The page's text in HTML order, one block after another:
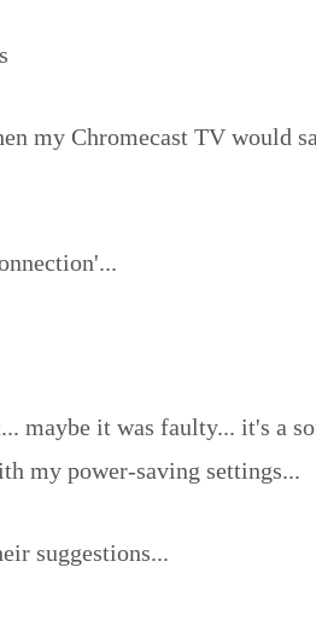
my Chromecast TV would
it was faulty... it's a
my power-saving settings...
suggestions...